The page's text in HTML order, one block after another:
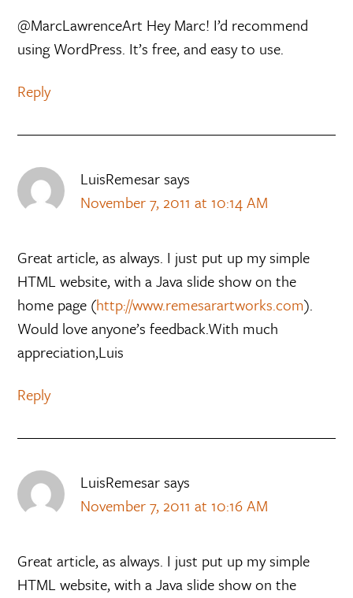
@MarcLawrenceArt Hey Marc! I’d recommend
using WordPress. It’s free, and easy to use.
Reply
LuisRemesarsays
November 7, 2011 at 10:14 AM
Great article, as always. I just put up my simple
HTML website, with a Java slide show on the
home page (http://www.remesarartworks.com).
Would love anyone’s feedback.With much
appreciation,Luis
Reply
LuisRemesarsays
November 7, 2011 at 10:16 AM
Great article, as always. I just put up my simple
HTML website, with a Java slide show on the